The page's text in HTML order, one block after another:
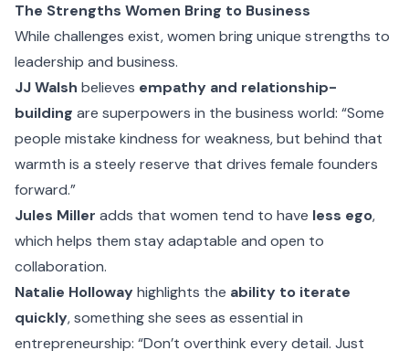
The Strengths Women Bring to Business
While challenges exist, women bring unique strengths to
leadership and business.
JJ Walsh believes empathy and relationship-
building are superpowers in the business world: “Some
people mistake kindness for weakness, but behind that
warmth is a steely reserve that drives female founders
forward.”
Jules Miller adds that women tend to have less ego,
which helps them stay adaptable and open to
collaboration.
Natalie Hollowayhighlights the ability to iterate
quickly, something she sees as essential in
entrepreneurship: “Don’t overthink every detail. Just